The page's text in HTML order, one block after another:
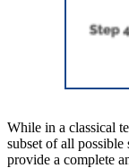
While in a classical
subset of all
provide a complete